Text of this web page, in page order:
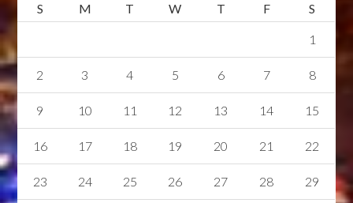
S
M T W T F S
1
2 3 4 5 6 7 8
9 10 11 12 13 14 15
16 17 18 19 20 21 22
23 24 25 26 27 28 29